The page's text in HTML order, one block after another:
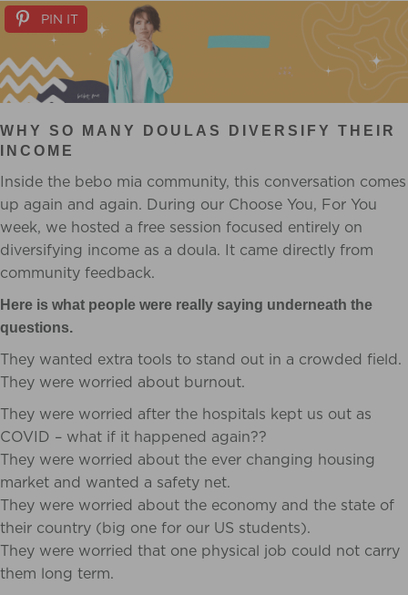
PIN IT
WHY SO MANY DOULAS DIVERSIFY THEIR
INCOME
Inside the bebo mia community, this conversation comes
up again and again. During our Choose You, For You
week, we hosted a free session focused entirely on
diversifying income as a doula. It came directly from
community feedback.
Here is what people were really saying underneath the
questions.
They wanted extra tools to stand out in a crowded field.
They were worried about burnout.
They were worried after the hospitals kept us out as
COVID – what if it happened again??
They were worried about the ever changing housing
market and wanted a safety net.
They were worried about the economy and the state of
their country (big one for our US students).
They were worried that one physical job could not carry
them long term.